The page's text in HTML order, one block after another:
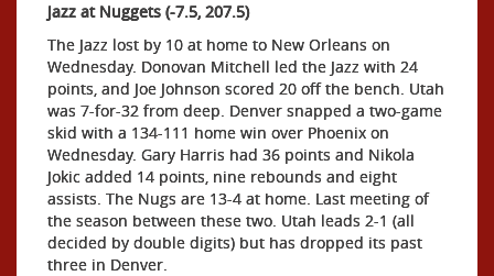
Jazz at Nuggets (-7.5, 207.5)
The Jazz lost by 10 at home to New Orleans on
Wednesday. Donovan Mitchell led the Jazz with 24
points, and Joe Johnson scored 20 off the bench. Utah
was 7-for-32 from deep. Denver snapped a two-game
skid with a 134-111 home win over Phoenix on
Wednesday. Gary Harris had 36 points and Nikola
Jokic added 14 points, nine rebounds and eight
assists. The Nugs are 13-4 at home. Last meeting of
the season between these two. Utah leads 2-1 (all
decided by double digits) but has dropped its past
three in Denver.